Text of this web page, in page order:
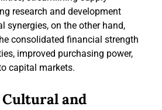
research and development
synergies, on the other hand,
consolidated financial strength
improved purchasing power,
capital markets.
and